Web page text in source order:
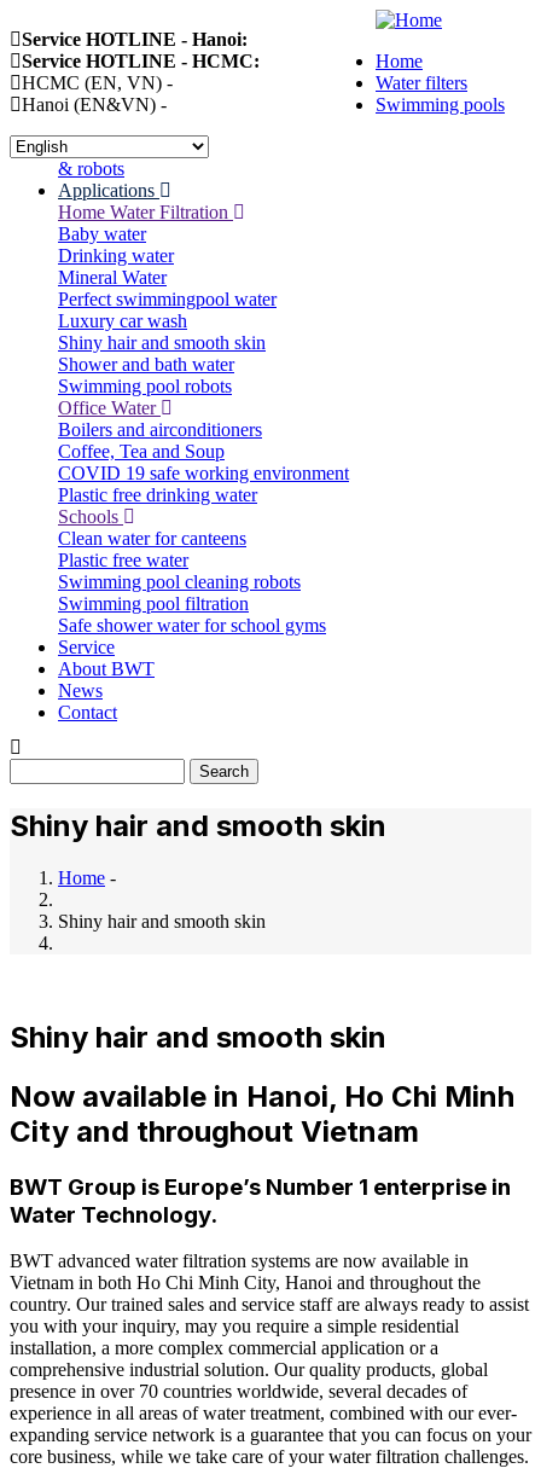
to
main
content
Service HOTLINE - Hanoi:
Service HOTLINE - HCMC:
091 992 17 58
HCMC (EN, VN) -
Hanoi (EN&VN) -
Select
language
Main
navigation
Home
Water filters
Swimming pools
& robots
Applications
Home Water Filtration
Baby water
Drinking water
Mineral Water
Perfect swimmingpool water
Luxury car wash
Shiny hair and smooth skin
Shower and bath water
Swimming pool robots
Office Water
Boilers and airconditioners
Coffee, Tea and Soup
COVID 19 safe working environment
Plastic free drinking water
Schools
Clean water for canteens
Plastic free water
Swimming pool cleaning robots
Swimming pool filtration
Safe shower water for school gyms
Service
About BWT
News
Contact
Shiny hair and smooth skin
Breadcrumb
Home -
Shiny hair and smooth skin
Shiny hair and smooth skin
Now available in Hanoi, Ho Chi Minh
City and throughout Vietnam
BWT Group is Europe’s Number 1 enterprise in
Water Technology.
BWT advanced water filtration systems are now available in
Vietnam in both Ho Chi Minh City, Hanoi and throughout the
country. Our trained sales and service staff are always ready to assist
you with your inquiry, may you require a simple residential
installation, a more complex commercial application or a
comprehensive industrial solution. Our quality products, global
presence in over 70 countries worldwide, several decades of
experience in all areas of water treatment, combined with our ever-
expanding service network is a guarantee that you can focus on your
core business, while we take care of your water filtration challenges.